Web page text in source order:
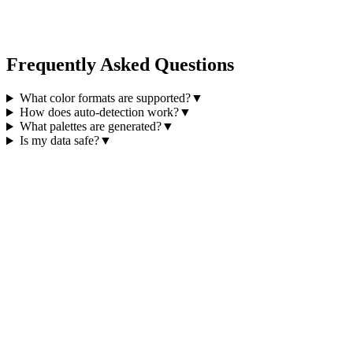
Frequently Asked Questions
What color formats are supported?▼
How does auto-detection work?▼
What palettes are generated?▼
Is my data safe?▼